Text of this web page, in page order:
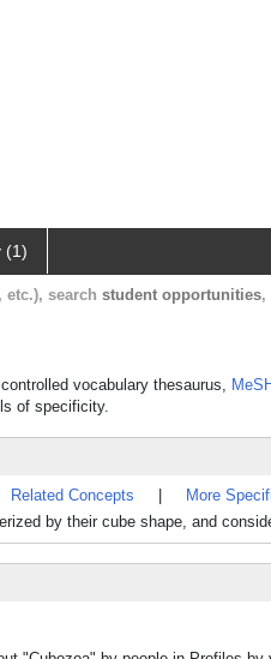
(1)
etc.), search student opportunities,
vocabulary thesaurus,
of specificity.
Related Concepts
More
by their cube shape, and